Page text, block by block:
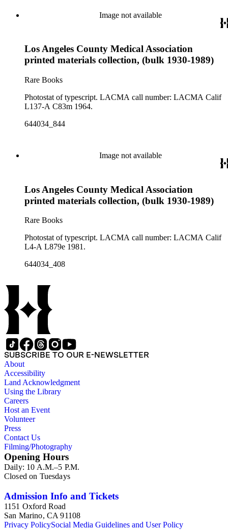
Image not available
Los Angeles County Medical Association
printed materials collection, (bulk 1930-1989)
Rare Books
Photostat of typescript. LACMA call number: LACMA Calif
L137-A C83m 1964.
644034_844
Image not available
Los Angeles County Medical Association
printed materials collection, (bulk 1930-1989)
Rare Books
Photostat of typescript. LACMA call number: LACMA Calif
L4-A L879e 1981.
644034_408
SUBSCRIBE TO OUR E-NEWSLETTER
About
Accessibility
Land Acknowledgment
Using the Library
Careers
Host an Event
Volunteer
Press
Contact Us
Filming/Photography
Opening Hours
Daily: 10 A.M.–5 P.M.
Closed on Tuesdays
Admission Info and Tickets
1151 Oxford Road
San Marino, CA 91108
Privacy PolicySocial Media Guidelines and User Policy